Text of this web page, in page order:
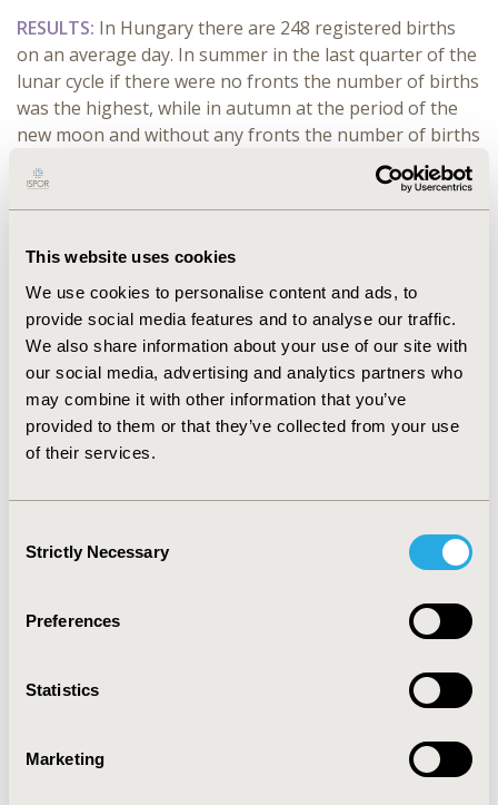
This website uses cookies
We use cookies to personalise content and ads, to
provide social media features and to analyse our traffic.
We also share information about your use of our site with
our social media, advertising and analytics partners who
may combine it with other information that you’ve
provided to them or that they’ve collected from your use
of their services.
Selection
Strictly Necessary
Preferences
Statistics
Marketing
RESULTS: In Hungary there are 248 registered births
on an average day. In summer in the last quarter of the
lunar cycle if there were no fronts the number of births
was the highest, while in autumn at the period of the
new moon and without any fronts the number of births
was the lowest. When we looked at the different
seasons, we saw that the number of births was
increased seasonally. A circadian rhythm was shown
highest on Monday and gradually decreased towards
the weekend. Concerning the lunal cycles,on average
days and at full moon the number of births was
significantly higher (p<0.05). If there were no fronts the
number of births was significantly higher than during
the period when fronts were detected (p<0.05).
CONCLUSIONS:
weather features of our country have changed over the
lunar cycles. There is a connection between the number
2022-11, ISPOR Europe 2022, Vienna, Austria